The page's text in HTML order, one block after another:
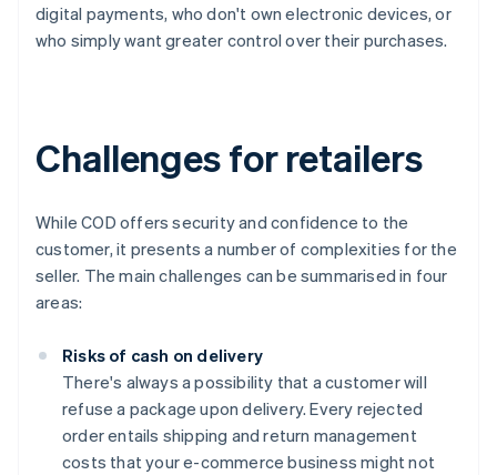
digital payments, who don't own electronic devices, or
who simply want greater control over their purchases.
Challenges for retailers
While COD offers security and confidence to the
customer, it presents a number of complexities for the
seller. The main challenges can be summarised in four
areas:
Risks of cash on delivery
There's always a possibility that a customer will
refuse a package upon delivery. Every rejected
order entails shipping and return management
costs that your e-commerce business might not